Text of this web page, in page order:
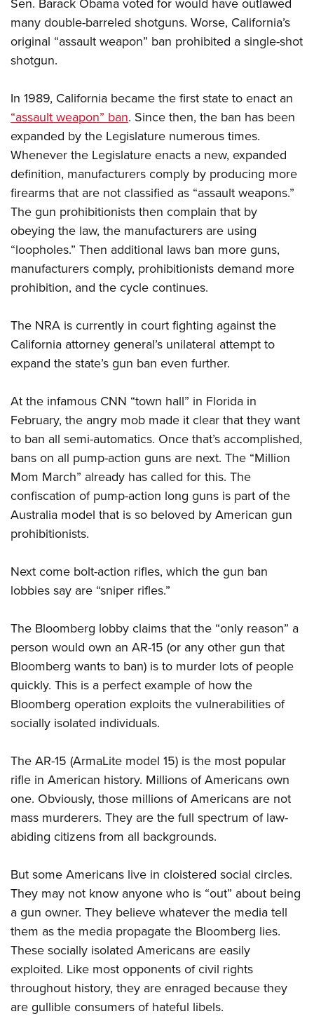
Sen. Barack Obama voted for would have outlawed
many double-barreled shotguns. Worse, California’s
original “assault weapon” ban prohibited a single-shot
shotgun.
In 1989, California became the first state to enact an
“assault weapon” ban. Since then, the ban has been
expanded by the Legislature numerous times.
Whenever the Legislature enacts a new, expanded
definition, manufacturers comply by producing more
firearms that are not classified as “assault weapons.”
The gun prohibitionists then complain that by
obeying the law, the manufacturers are using
“loopholes.” Then additional laws ban more guns,
manufacturers comply, prohibitionists demand more
prohibition, and the cycle continues.
The NRA is currently in court fighting against the
California attorney general’s unilateral attempt to
expand the state’s gun ban even further.
At the infamous CNN “town hall” in Florida in
February, the angry mob made it clear that they want
to ban all semi-automatics. Once that’s accomplished,
bans on all pump-action guns are next. The “Million
Mom March” already has called for this. The
confiscation of pump-action long guns is part of the
Australia model that is so beloved by American gun
prohibitionists.
Next come bolt-action rifles, which the gun ban
lobbies say are “sniper rifles.”
The Bloomberg lobby claims that the “only reason” a
person would own an AR-15 (or any other gun that
Bloomberg wants to ban) is to murder lots of people
quickly. This is a perfect example of how the
Bloomberg operation exploits the vulnerabilities of
socially isolated individuals.
TheAR-15 (ArmaLite model 15) is the most popular
rifle in American history. Millions of Americans own
one. Obviously, those millions of Americans are not
mass murderers. They are the full spectrum of law-
abiding citizens from all backgrounds.
But some Americans live in cloistered social circles.
They may not know anyone who is “out” about being
a gun owner. They believe whatever the media tell
them as the media propagate the Bloomberg lies.
These socially isolated Americans are easily
exploited. Like most opponents of civil rights
throughout history, they are enraged because they
are gullible consumers of hateful libels.